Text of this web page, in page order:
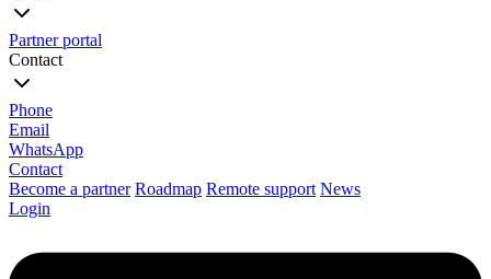
Partner portal
Contact
Phone
Email
WhatsApp
Contact
Become a partner Roadmap Remote support News
Login